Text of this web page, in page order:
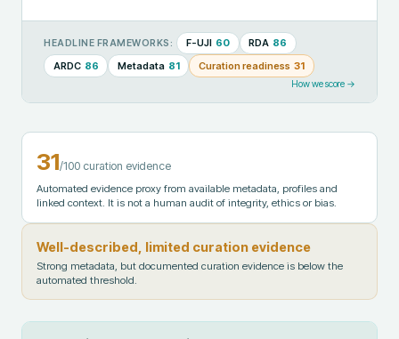
HEADLINE FRAMEWORKS: F-UJI 60 RDA 86
ARDC 86 Metadata 81 Curation readiness 31
How we score →
31/100 curation evidence
Automated evidence proxy from available metadata, profiles and
linked context. It is not a human audit of integrity, ethics or bias.
Well-described, limited curation evidence
Strong metadata, but documented curation evidence is below the
automated threshold.